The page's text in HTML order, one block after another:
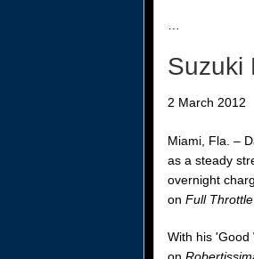
Suzuki
2 March 2012
Miami, Fla. –
as a steady
overnight
on Full Throttle
With his 'Good